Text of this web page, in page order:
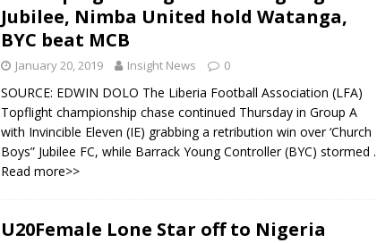
Jubilee, Nimba United hold Watanga,
BYC beat MCB
January 20, 2019 Insight News 0
SOURCE: EDWIN DOLO The Liberia Football Association (LFA)
Topflight championship chase continued Thursday in Group A
with Invincible Eleven (IE) grabbing a retribution win over ‘Church
Boys” Jubilee FC, while Barrack Young Controller (BYC) stormed .
Read more>>
U20Female Lone Star off to Nigeria